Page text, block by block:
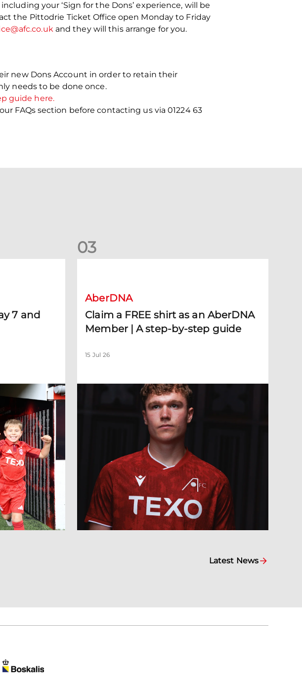
your ‘Sign for the Dons’ experience, will be
the Pittodrie Ticket Office open Monday to Friday
and they will this arrange for you.
new Dons Account in order to retain their
needs to be done once.
guide here.
FAQs section before contacting us via 01224 63
7 and
03
AberDNA
Claim a FREE shirt as an AberDNA
Member | A step-by-step guide
15 Jul 26
Latest News